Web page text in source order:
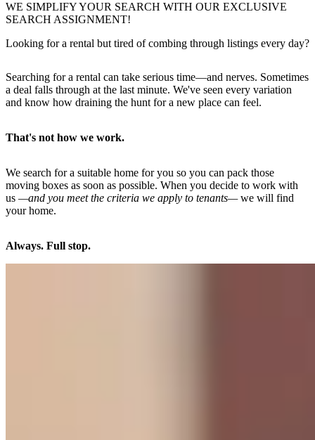
WE SIMPLIFY YOUR SEARCH WITH OUR EXCLUSIVE
SEARCH ASSIGNMENT!
Looking for a rental but tired of combing through listings every day?
Searching for a rental can take serious time—and nerves. Sometimes
a deal falls through at the last minute. We've seen every variation
and know how draining the hunt for a new place can feel.
That's not how we work.
We search for a suitable home for you so you can pack those
moving boxes as soon as possible. When you decide to work with
us —and you meet the criteria we apply to tenants—we will find
your home.
Always. Full stop.